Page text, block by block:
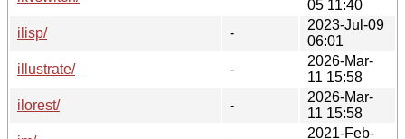
05 11:40
ilisp/
-
2023-Jul-09
06:01
illustrate/
-
2026-Mar-
11 15:58
ilorest/
-
2026-Mar-
11 15:58
2021-Feb-